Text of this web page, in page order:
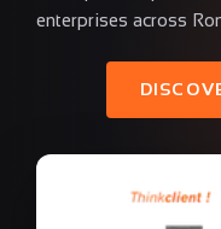
enterprises across